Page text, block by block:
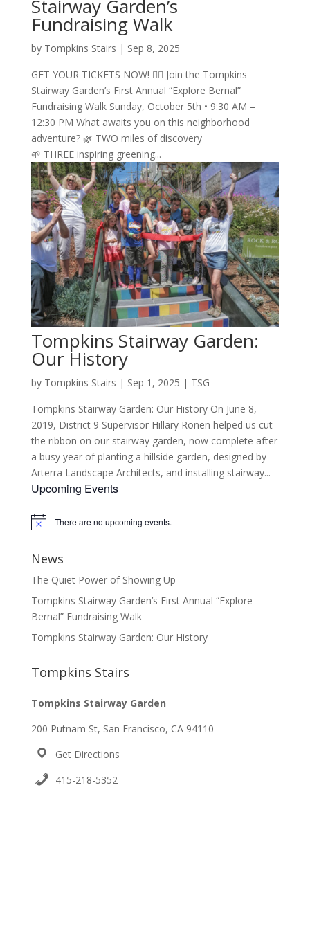
Stairway Garden’s
Fundraising Walk
by Tompkins Stairs | Sep 8, 2025
GET YOUR TICKETS NOW! 🚶‍♂️ Join the Tompkins
Stairway Garden’s First Annual “Explore Bernal”
Fundraising Walk Sunday, October 5th • 9:30 AM –
12:30 PM What awaits you on this neighborhood
adventure? 🌿 TWO miles of discovery
🌱 THREE inspiring greening...
Tompkins Stairway Garden:
Our History
by Tompkins Stairs | Sep 1, 2025 | TSG
Tompkins Stairway Garden: Our History On June 8,
2019, District 9 Supervisor Hillary Ronen helped us cut
the ribbon on our stairway garden, now complete after
a busy year of planting a hillside garden, designed by
Arterra Landscape Architects, and installing stairway...
Upcoming Events
Notice There are no upcoming events.
News
The Quiet Power of Showing Up
Tompkins Stairway Garden’s First Annual “Explore
Bernal” Fundraising Walk
Tompkins Stairway Garden: Our History
Tompkins Stairs
Tompkins Stairway Garden
200 Putnam St, San Francisco, CA 94110
Get Directions
415-218-5352